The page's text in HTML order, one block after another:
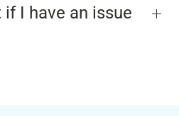
I have an issue